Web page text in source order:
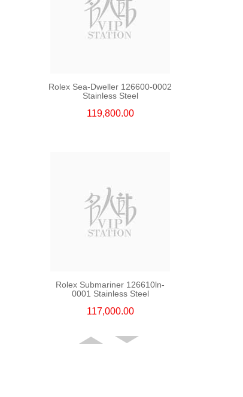
Rolex Sea-Dweller 126600-0002
Stainless Steel
119,800.00
Rolex Submariner 126610ln-
0001 Stainless Steel
117,000.00